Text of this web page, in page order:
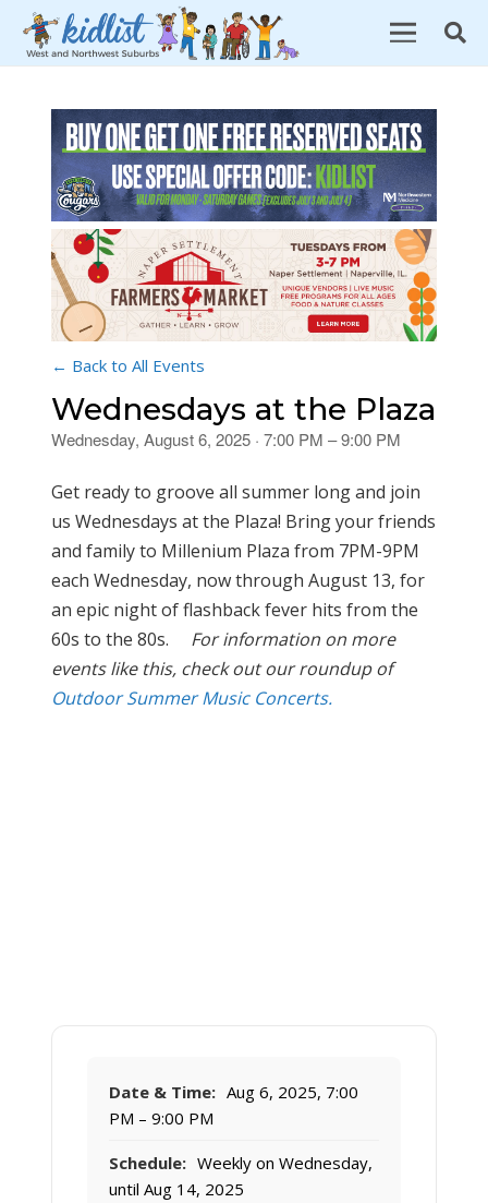
← Back to All Events
Wednesdays at the Plaza
Wednesday, August 6, 2025 · 7:00 PM – 9:00 PM
Get ready to groove all summer long and join
us Wednesdays at the Plaza! Bring your friends
and family to Millenium Plaza from 7PM-9PM
each Wednesday, now through August 13, for
an epic night of flashback fever hits from the
60s to the 80s. For information on more
events like this, check out our roundup of
Outdoor Summer Music Concerts.
Date & Time: Aug 6, 2025, 7:00
PM – 9:00 PM
Schedule: Weekly on Wednesday,
until Aug 14, 2025